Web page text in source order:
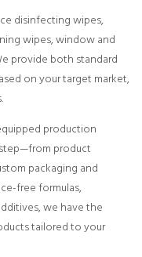
disinfecting wipes,
wipes, window and
provide both standard
on your target market,
production
product
packaging and
free formulas,
we have the
tailored to your